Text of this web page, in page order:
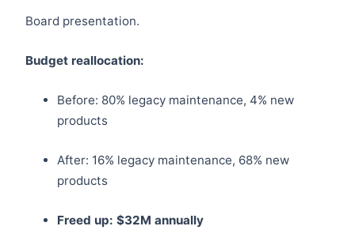
Board presentation.
Budget reallocation:
Before: 80% legacy maintenance, 4% new
products
After: 16% legacy maintenance, 68% new
products
Freed up: $32M annually